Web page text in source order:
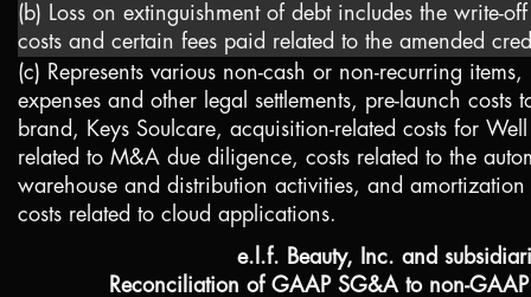
(b) Loss on extinguishment of debt includes the write-
costs and certain fees paid related to the amended
(c) Represents various non-cash or non-recurring
expenses and other legal settlements, pre-launch costs
brand, Keys Soulcare, acquisition-related costs for
related to M&A due diligence, costs related to the
warehouse and distribution activities, and amortization
costs related to cloud applications.
e.l.f. Beauty, Inc. and
Reconciliation of GAAP SG&A to non-